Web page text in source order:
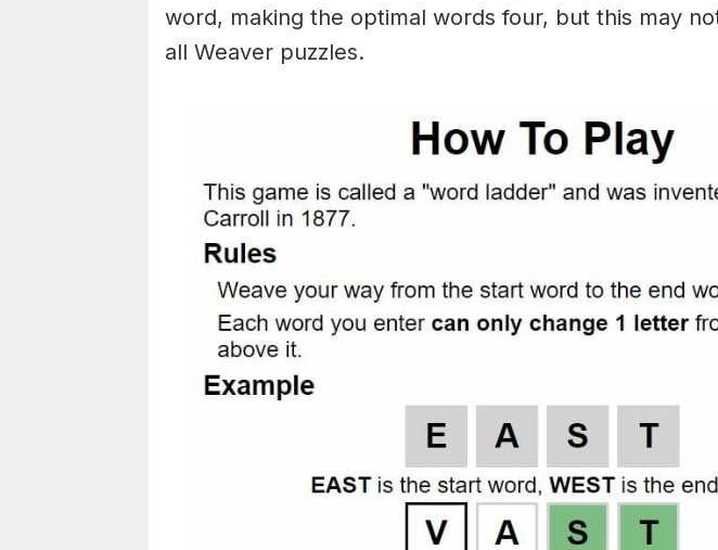
word, making the optimal words four, but this may
all Weaver puzzles.